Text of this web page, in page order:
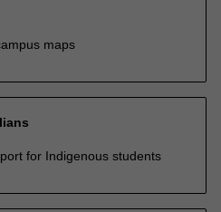
maps
for Indigenous students